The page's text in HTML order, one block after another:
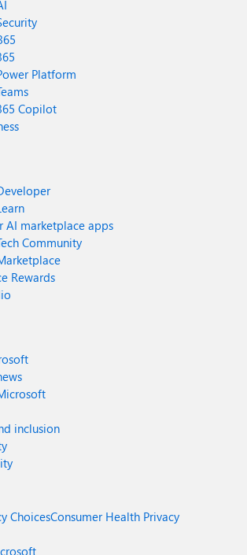
Platform
Copilot
AI marketplace apps
Community
Rewards
inclusion
ChoicesConsumer Health Privacy